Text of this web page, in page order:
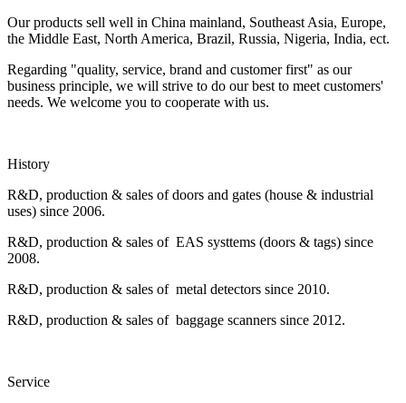
Our products sell well in China mainland, Southeast Asia, Europe,
the Middle East, North America, Brazil, Russia, Nigeria, India, ect.
Regarding "quality, service, brand and customer first" as our
business principle, we will strive to do our best to meet customers'
needs. We welcome you to cooperate with us.
History
R&D, production & sales of doors and gates (house & industrial
uses) since 2006.
R&D, production & sales of EAS systtems (doors & tags) since
2008.
R&D, production & sales of metal detectors since 2010.
R&D, production & sales of baggage scanners since 2012.
Service